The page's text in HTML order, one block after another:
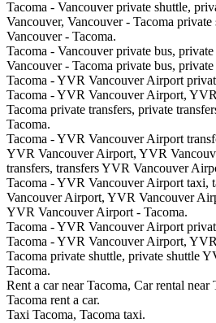
Tacoma - Vancouver private shuttle,
Vancouver, Vancouver - Tacoma
Vancouver - Tacoma.
Tacoma - Vancouver private bus,
Vancouver - Tacoma private bus,
Tacoma - YVR Vancouver Airport
Tacoma - YVR Vancouver Airport,
Tacoma private transfers, private
Tacoma.
Tacoma - YVR Vancouver Airport
YVR Vancouver Airport, YVR
transfers, transfers YVR Vancouver
Tacoma - YVR Vancouver Airport taxi,
Vancouver Airport, YVR Vancouver
YVR Vancouver Airport - Tacoma.
Tacoma - YVR Vancouver Airport
Tacoma - YVR Vancouver Airport,
Tacoma private shuttle, private shuttle
Tacoma.
Rent a car near Tacoma, Car rental near
Tacoma rent a car.
Taxi Tacoma, Tacoma taxi.